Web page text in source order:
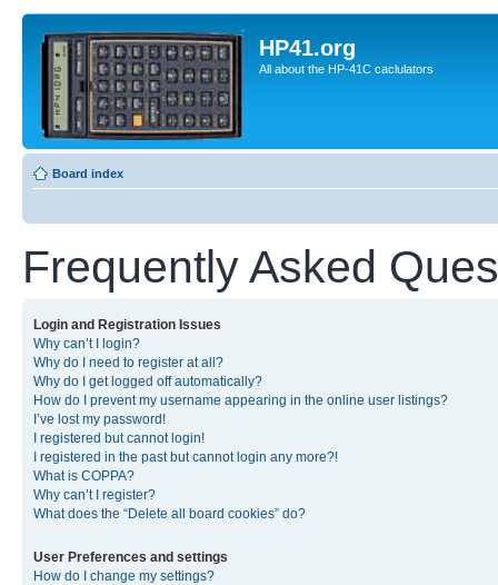
HP41.org
All about the HP-41C caclulators
Board index
Frequently Asked
Login and Registration Issues
Why can’t I login?
Why do I need to register at all?
Why do I get logged off automatically?
How do I prevent my username appearing in the online user listings?
I’ve lost my password!
I registered but cannot login!
I registered in the past but cannot login any more?!
What is COPPA?
Why can’t I register?
What does the “Delete all board cookies” do?
User Preferences and settings
How do I change my settings?